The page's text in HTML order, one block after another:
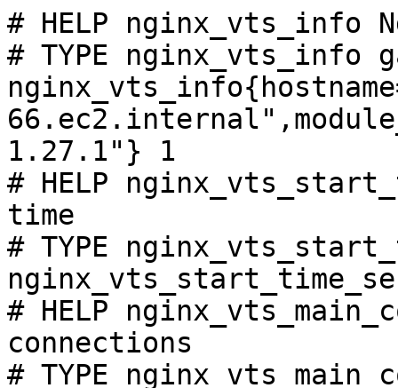
# HELP nginx_vts_info
# TYPE nginx_vts_info
1.27.1"} 1
# HELP
time
# TYPE
# HELP
connections
# TYPE